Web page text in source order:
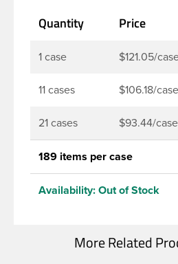
disc top, sprayer or lotion pump.
Quantity Price
1 case $121.05/
11 cases $106.18/
21 cases $93.44/
189 items per case
Availability: Out of Stock